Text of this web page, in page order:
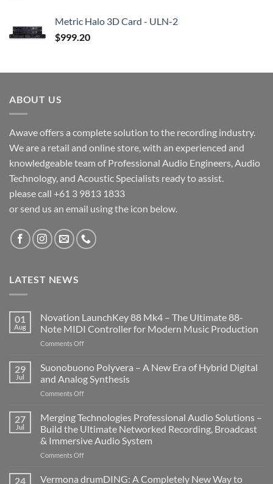
Metric Halo 3D Card - ULN-2
$999.20
ABOUT US
Awave offers a complete solution to the recording industry.
We are a retail and online store, with an experienced and
knowledgeable team of Professional Audio Engineers, Audio
Technology, and Acoustic Specialists ready to assist.
please call +61 3 9813 1833
or send us an email using the icon below.
LATEST NEWS
01
Aug
Novation LaunchKey 88 Mk4 – The Ultimate 88-
Note MIDI Controller for Modern Music Production
Comments Offon
LaunchKey
88
Mk4
–
Ultimate
88-
Note
MIDI
Controller
Modern
29
Jul
Suonobuono Polyvera – A New Era of Hybrid Digital
and Analog Synthesis
Comments Offon
Polyvera
–
A
New
Era
Hybrid
27
Jul
Merging Technologies Professional Audio Solutions –
Build the Ultimate Networked Recording, Broadcast
& Immersive Audio System
Comments Offon
Technologies
24 Vermona drumDING: A Completely New Way to